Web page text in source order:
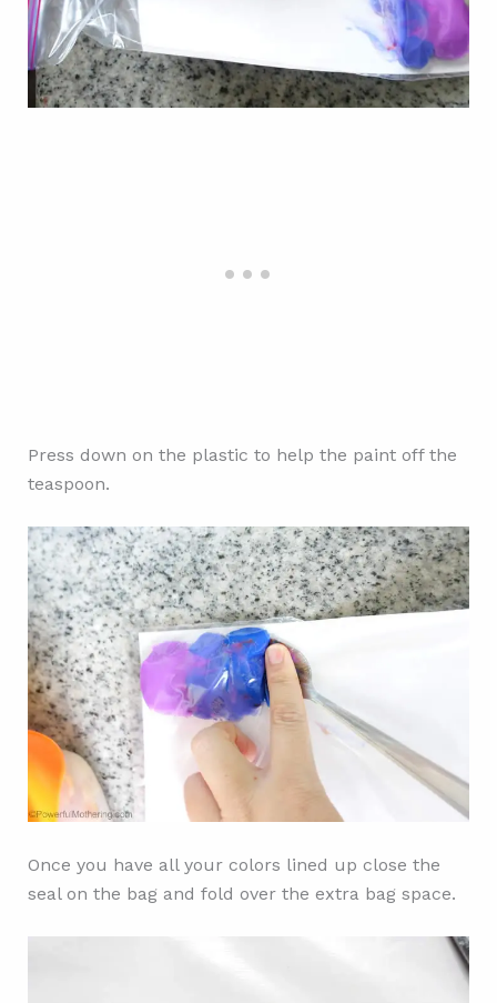
Press down on the plastic to help the paint off the
teaspoon.
Once you have all your colors lined up close the
seal on the bag and fold over the extra bag space.